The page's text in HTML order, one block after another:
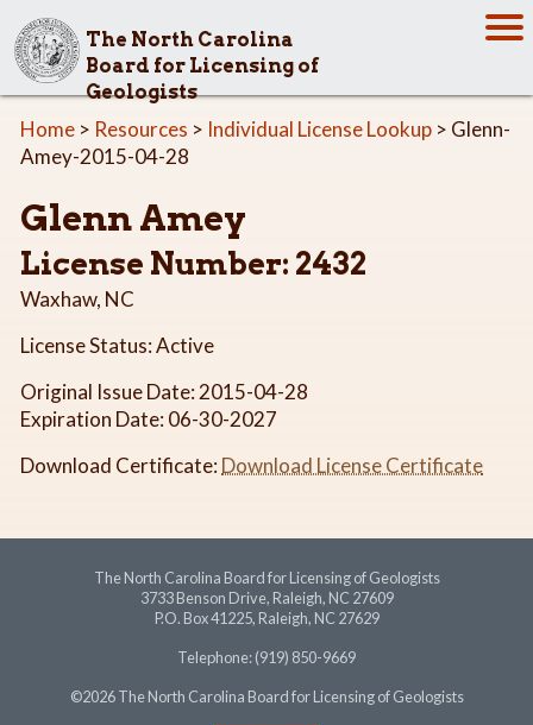
The North Carolina
Board for Licensing of
Geologists
Home > Resources > Individual License Lookup > Glenn-
Amey-2015-04-28
Glenn Amey
License Number: 2432
Waxhaw, NC
License Status: Active
Original Issue Date: 2015-04-28
Expiration Date: 06-30-2027
Download Certificate:Download License Certificate
The North Carolina Board for Licensing of Geologists
3733 Benson Drive, Raleigh, NC 27609
P.O. Box 41225, Raleigh, NC 27629
Telephone: (919) 850-9669
©2026 The North Carolina Board for Licensing of Geologists